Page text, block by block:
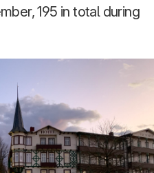
195 in total during